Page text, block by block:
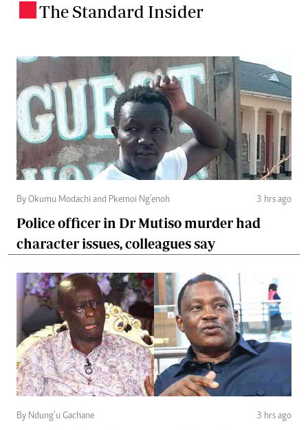
The Standard Insider
By Okumu Modachi and Pkemoi Ng’enoh 3 hrs ago
Police officer in Dr Mutiso murder had
character issues, colleagues say
By Ndung’u Gachane 3 hrs ago